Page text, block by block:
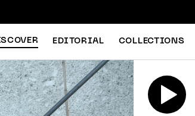
EDITORIAL COLLECTIONS